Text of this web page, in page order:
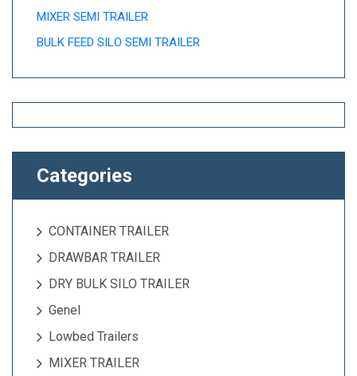
MIXER SEMI TRAILER
BULK FEED SILO SEMI TRAILER
Categories
CONTAINER TRAILER
DRAWBAR TRAILER
DRY BULK SILO TRAILER
Genel
Lowbed Trailers
MIXER TRAILER